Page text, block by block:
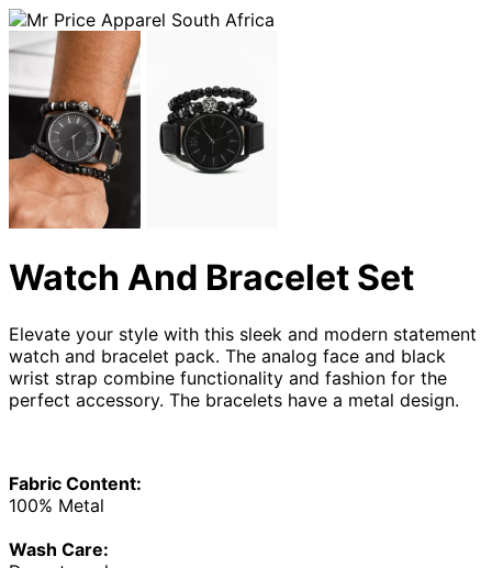
Watch And Bracelet Set
Elevate your style with this sleek and modern statement
watch and bracelet pack. The analog face and black
wrist strap combine functionality and fashion for the
perfect accessory. The bracelets have a metal design.
Fabric Content:
100% Metal
Wash Care: